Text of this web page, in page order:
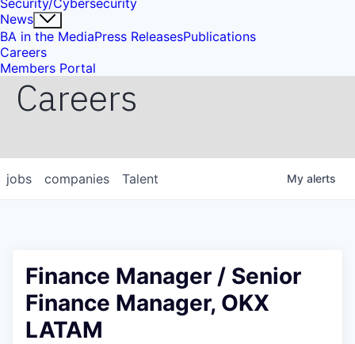
Security/Cybersecurity
News
BA in the MediaPress ReleasesPublications
Careers
Members Portal
Careers
jobs companies Talent My alerts
Finance Manager / Senior
Finance Manager, OKX
LATAM